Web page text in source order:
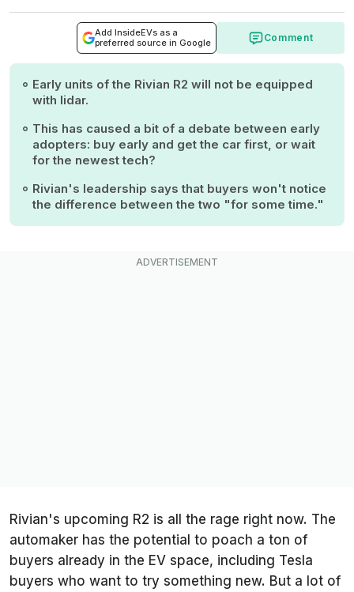
Add InsideEVs as a
preferred source in Google
Comment
Early units of the Rivian R2 will not be equipped
with lidar.
This has caused a bit of a debate between early
adopters: buy early and get the car first, or wait
for the newest tech?
Rivian's leadership says that buyers won't notice
the difference between the two "for some time."
Rivian's upcoming R2 is all the rage right now. The
automaker has the potential to poach a ton of
buyers already in the EV space, including Tesla
buyers who want to try something new. But a lot of